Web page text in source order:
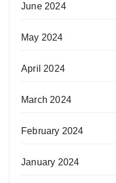
June 2024
May 2024
April 2024
March 2024
February 2024
January 2024